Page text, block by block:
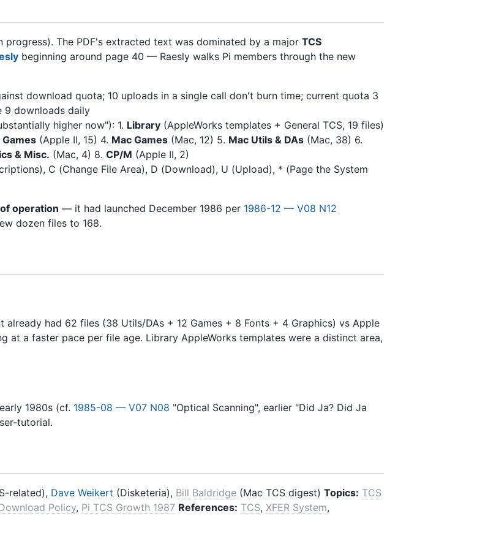
progress). The PDF's extracted text was dominated by a major TCS
beginning around page 40 — Raesly walks Pi members through the new
download quota; 10 uploads in a single call don't burn time; current quota 3
9 downloads daily
higher now"): 1. Library (AppleWorks templates + General TCS, 19 files)
(Apple II, 15) 4. Mac Games (Mac, 12) 5. Mac Utils & DAs (Mac, 38) 6.
& Misc. (Mac, 4) 8. CP/M (Apple II, 2)
C (Change File Area), D (Download), U (Upload), * (Page the System
operation — it had launched December 1986 per 1986-12 — V08 N12
dozen files to 168.
had 62 files (38 Utils/DAs + 12 Games + 8 Fonts + 4 Graphics) vs Apple
at a faster pace per file age. Library AppleWorks templates were a distinct area,
1980s (cf. 1985-08 — V07 N08 "Optical Scanning", earlier "Did Ja? Did Ja
tutorial.
related), Dave Weikert (Disketeria), Bill Baldridge (Mac TCS digest) Topics: TCS
Policy, Pi TCS Growth 1987 References: TCS, XFER System,